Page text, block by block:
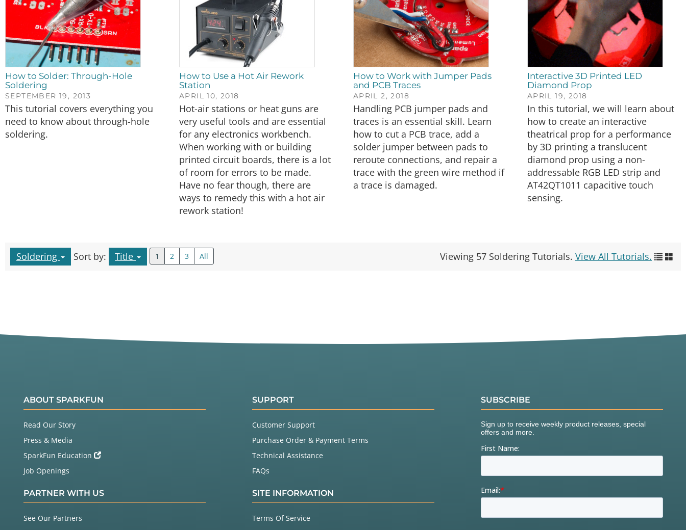
How to Solder: Through-Hole
Soldering
SEPTEMBER 19, 2013
This tutorial covers everything you
need to know about through-hole
soldering.
How to Use a Hot Air Rework
Station
APRIL 10, 2018
Hot-air stations or heat guns are
very useful tools and are essential
for any electronics workbench.
When working with or building
printed circuit boards, there is a lot
of room for errors to be made.
Have no fear though, there are
ways to remedy this with a hot air
rework station!
How to Work with Jumper Pads
and PCB Traces
APRIL 2, 2018
Handling PCB jumper pads and
traces is an essential skill. Learn
how to cut a PCB trace, add a
solder jumper between pads to
reroute connections, and repair a
trace with the green wire method if
a trace is damaged.
Interactive 3D Printed LED
Diamond Prop
APRIL 19, 2018
In this tutorial, we will learn about
how to create an interactive
theatrical prop for a performance
by 3D printing a translucent
diamond prop using a non-
addressable RGB LED strip and
AT42QT1011 capacitive touch
sensing.
Soldering Sort by: Title 1 2 3 All Viewing 57 Soldering Tutorials. View All Tutorials.
ABOUT SPARKFUN
Read Our Story
Press & Media
SparkFun Education
Job Openings
PARTNER WITH US
See Our Partners
SUPPORT
Customer Support
Purchase Order & Payment Terms
Technical Assistance
FAQs
SITE INFORMATION
Terms Of Service
SUBSCRIBE